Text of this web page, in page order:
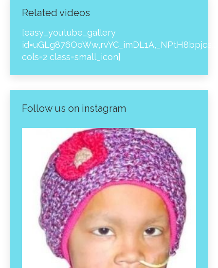
Related videos
[easy_youtube_gallery
cols=2 class=small_icon]
Follow us on instagram